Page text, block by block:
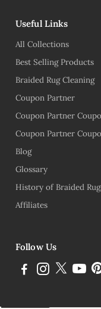
Useful Links
All Collections
Best Selling Products
Braided Rug Cleaning
Coupon Partner
Coupon Partner
Coupon Partner
Blog
Glossary
History of Braided
Affiliates
Follow Us